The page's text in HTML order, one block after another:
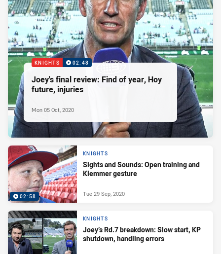
KNIGHTS 02:48
Joey's final review: Find of year, Hoy
future, injuries
Mon 05 Oct, 2020
02:58
KNIGHTS
Sights and Sounds: Open training and
Klemmer gesture
Tue 29 Sep, 2020
KNIGHTS
Joey’s Rd.7 breakdown: Slow start, KP
shutdown, handling errors